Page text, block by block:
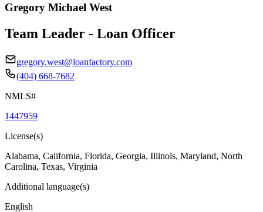
Gregory Michael West
Team Leader - Loan Officer
gregory.west@loanfactory.com
(404) 668-7682
NMLS#
1447959
License(s)
Alabama, California, Florida, Georgia, Illinois, Maryland, North
Carolina, Texas, Virginia
Additional language(s)
English